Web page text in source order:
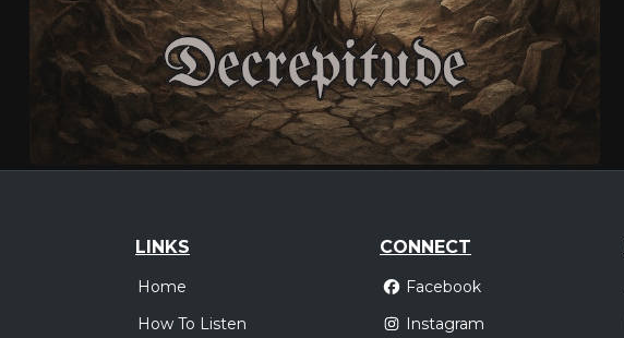
LINKS
Home
How To Listen
CONNECT
Facebook
Instagram